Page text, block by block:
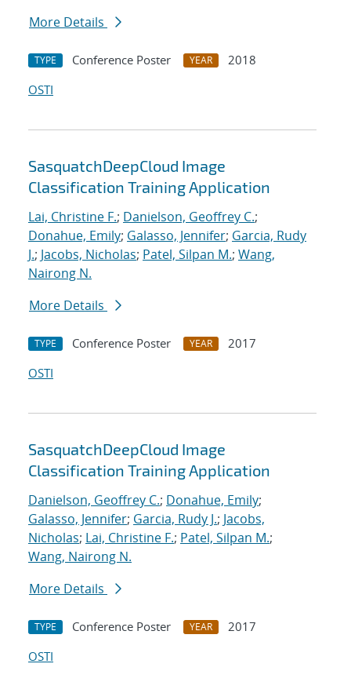
More Details
TYPE Conference Poster YEAR
2018
OSTI
SasquatchDeepCloud Image
Classification Training Application
Lai, Christine F.; Danielson, Geoffrey C.;
Donahue, Emily; Galasso, Jennifer; Garcia, Rudy
J.; Jacobs, Nicholas; Patel, Silpan M.; Wang,
Nairong N.
More Details
TYPE Conference Poster YEAR
2017
OSTI
SasquatchDeepCloud Image
Classification Training Application
Danielson, Geoffrey C.; Donahue, Emily;
Galasso, Jennifer; Garcia, Rudy J.; Jacobs,
Nicholas; Lai, Christine F.; Patel, Silpan M.;
Wang, Nairong N.
More Details
TYPE Conference Poster YEAR
2017
OSTI